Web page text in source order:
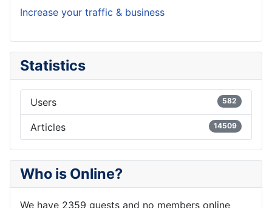
Increase your traffic & business
Statistics
Users 582
Articles 14509
Who is Online?
We have 2359 guests and no members online